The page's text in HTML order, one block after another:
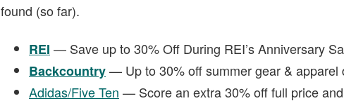
found (so far).
REI — Save up to 30% Off During REI’s Anniversary
Backcountry— Up to 30% off summer gear & apparel
Adidas/Five Ten — Score an extra 30% off full price